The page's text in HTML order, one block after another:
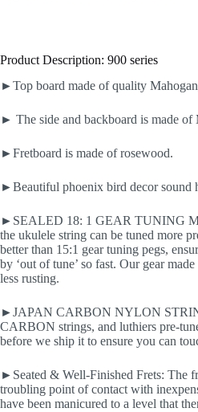
Product Description: 900 series
►Top board made of quality
► The side and backboard is made of
►Fretboard is made of rosewood.
►Beautiful phoenix bird decor sound
►SEALED 18: 1 GEAR TUNING
the ukulele string can be tuned more
better than 15:1 gear tuning pegs,
by ‘out of tune’ so fast. Our gear
less rusting.
►JAPAN CARBON NYLON
CARBON strings, and luthiers pre-
before we ship it to ensure you can
►Seated & Well-Finished Frets: The
troubling point of contact with
have been manicured to a level that